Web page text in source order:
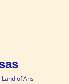
of Ahs